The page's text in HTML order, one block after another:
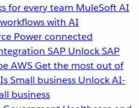
for every team MuleSoft AI
with AI
Power connected
SAP Unlock SAP
AWSGet the most out of
Small business Unlock AI-
business